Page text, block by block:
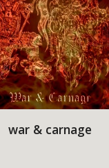
war & carnage